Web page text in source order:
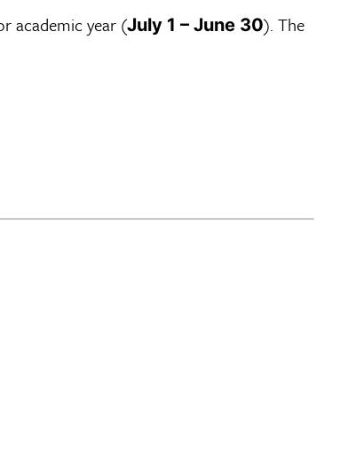
academic year (July 1 – June 30). The